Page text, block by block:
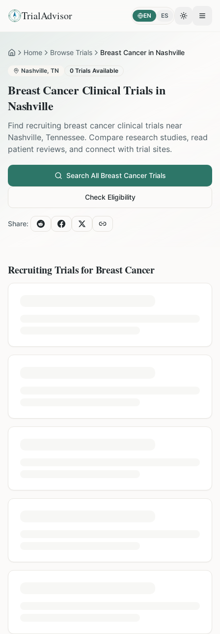
TrialAdvisor EN ES Toggle
HomeHome Browse Trials Breast Cancer in Nashville
Nashville, TN 0 Trials Available
Breast CancerClinical Trials in
Nashville
Find recruiting breast cancer clinical trials near
Nashville, Tennessee. Compare research studies, read
patient reviews, and connect with trial sites.
Search All Breast CancerTrials
Check Eligibility
Share:
Recruiting Trials forBreast Cancer